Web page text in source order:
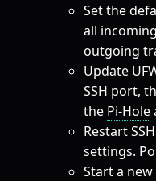
Set the
all
outgoing
Update
SSH port,
the Pi-Hole
Restart
settings.
Start a